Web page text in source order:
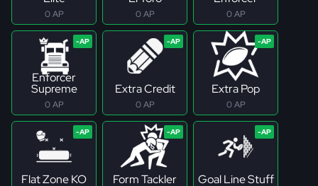
0 AP 0 AP 0 AP
Enforcer
Supreme
0 AP
Extra Credit
0 AP
Extra Pop
0 AP
Flat Zone KO Form Tackler Goal Line Stuff